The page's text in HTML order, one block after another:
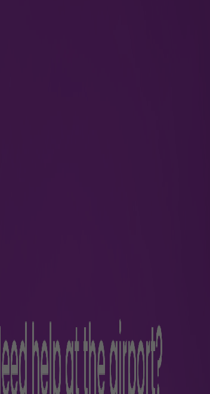
(CBIC) assists international passengers in
customs clearance